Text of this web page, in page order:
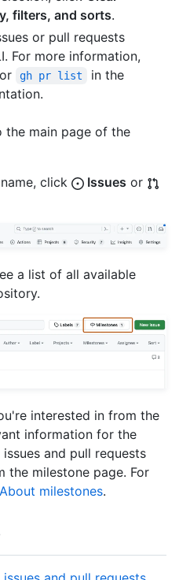
filters, and sorts.
or pull requests
For more information,
or gh pr list
in the
the main page of the
click
Issues or
a list of all available
interested in from the
information for the
and pull requests
the milestone page. For
About milestones.